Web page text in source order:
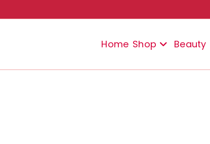
Home Shop Beauty